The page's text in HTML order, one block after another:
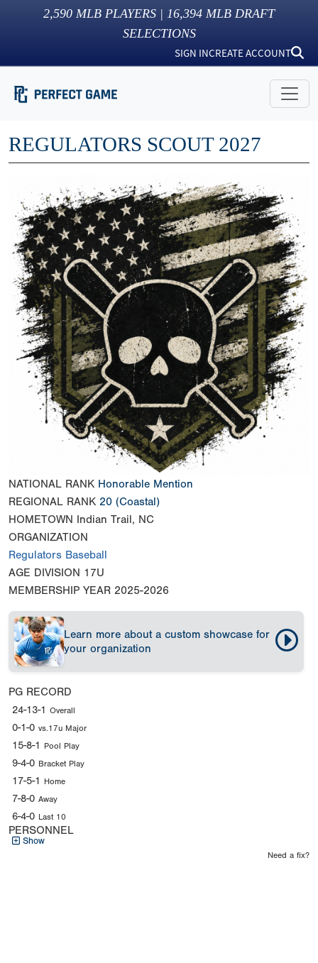
2,590 MLB PLAYERS | 16,394 MLB DRAFT
SELECTIONS
SIGN INCREATE ACCOUNT
REGULATORS SCOUT 2027
NATIONAL RANK Honorable Mention
REGIONAL RANK 20 (Coastal)
HOMETOWN Indian Trail, NC
ORGANIZATION
Regulators Baseball
AGE DIVISION 17U
MEMBERSHIP YEAR 2025-2026
Learn more about a custom showcase for
your organization
PG RECORD
24-13-1 Overall
0-1-0 vs.17u Major
15-8-1 Pool Play
9-4-0 Bracket Play
17-5-1 Home
7-8-0 Away
6-4-0 Last 10
PERSONNEL
Show
Need a fix?